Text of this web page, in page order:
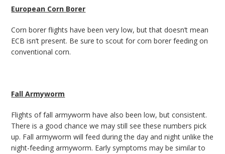
European Corn Borer
Corn borer flights have been very low, but that doesn’t mean
ECB isn’t present. Be sure to scout for corn borer feeding on
conventional corn.
Fall Armyworm
Flights of fall armyworm have also been low, but consistent.
There is a good chance we may still see these numbers pick
up. Fall armyworm will feed during the day and night unlike the
night-feeding armyworm. Early symptoms may be similar to